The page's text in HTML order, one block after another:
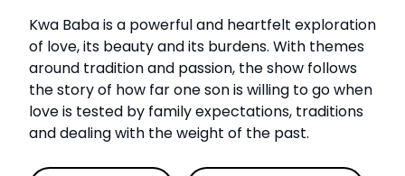
Kwa Baba is a powerful and heartfelt exploration
of love, its beauty and its burdens. With themes
around tradition and passion, the show follows
the story of how far one son is willing to go when
love is tested by family expectations, traditions
and dealing with the weight of the past.